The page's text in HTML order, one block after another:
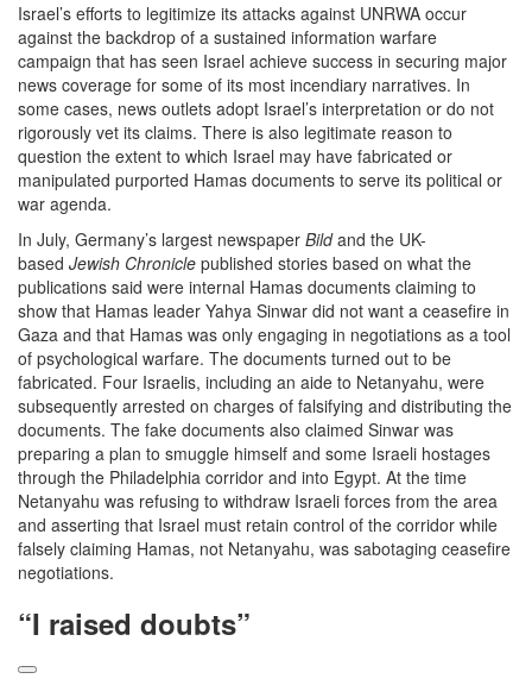
Israel’s efforts to legitimize its attacks against UNRWA occur
against the backdrop of a sustained information warfare
campaign that has seen Israel achieve success in securing major
news coverage for some of its most incendiary narratives. In
some cases, news outlets adopt Israel’s interpretation or do not
rigorously vet its claims. There is also legitimate reason to
question the extent to which Israel may have fabricated or
manipulated purported Hamas documents to serve its political or
war agenda.
In July, Germany’s largest newspaper Bildand the UK-
based Jewish Chronicle published stories based on what the
publications said were internal Hamas documents claiming to
show that Hamas leader Yahya Sinwar did not want a ceasefire in
Gaza and that Hamas was only engaging in negotiations as a tool
of psychological warfare. The documents turned out to be
fabricated. Four Israelis, including an aide to Netanyahu, were
subsequently arrested on charges of falsifying and distributing the
documents. The fake documents also claimed Sinwar was
preparing a plan to smuggle himself and some Israeli hostages
through the Philadelphia corridor and into Egypt. At the time
Netanyahu was refusing to withdraw Israeli forces from the area
and asserting that Israel must retain control of the corridor while
falsely claiming Hamas, not Netanyahu, was sabotaging ceasefire
negotiations.
“I raised doubts”